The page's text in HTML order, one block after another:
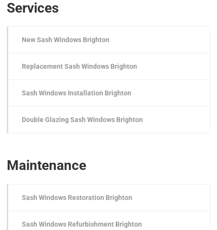
Services
New Sash Windows Brighton
Replacement Sash Windows Brighton
Sash Windows Installation Brighton
Double Glazing Sash Windows Brighton
Maintenance
Sash Windows Restoration Brighton
Sash Windows Refurbishment Brighton